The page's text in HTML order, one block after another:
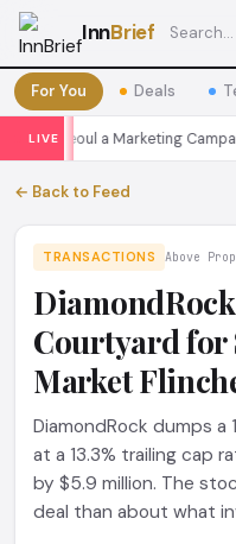
InnBrief
For You Deals
LIVE
Seoul a Marketing Campaign
← Back to Feed
TRANSACTIONS Above
Courtyard for
Market
DiamondRock dumps
at a 13.3% trailing cap
by $5.9 million. The
deal than about what